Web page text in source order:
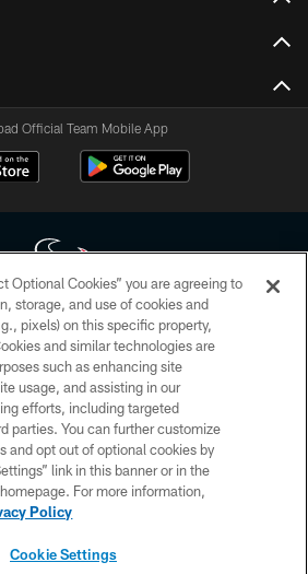
Official Team Mobile App
Texans. All rights reserved. No portion of
duplicated, redistributed or manipulated in any
beyond this page, you agree to abide by
Policy, Code of Conduct, and Terms and
Conditions.
PRIVACY POLICY
ACCESSIBILITY
CONTACT US
Optional Cookies” you are agreeing to
storage, and use of cookies and
pixels) on this specific property,
and similar technologies are
such as enhancing site
usage, and assisting in our
efforts, including targeted
parties. You can further customize
and opt out of optional cookies by
link in this banner or in the
For more information,
Policy
Cookie Settings